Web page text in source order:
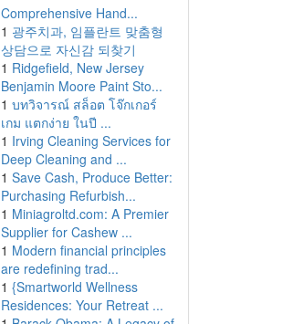
Comprehensive Hand...
1 광주치과, 임플란트 맞춤형
상담으로 자신감 되찾기
1 Ridgefield, New Jersey
Benjamin Moore Paint Sto...
1 บทวิจารณ์ สล็อต โจ๊กเกอร์
เกม แตกง่าย ในปี ...
1 Irving Cleaning Services for
Deep Cleaning and ...
1 Save Cash, Produce Better:
Purchasing Refurbish...
1 Miniagroltd.com: A Premier
Supplier for Cashew ...
1 Modern financial principles
are redefining trad...
1 {Smartworld Wellness
Residences: Your Retreat ...